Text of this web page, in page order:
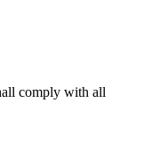
comply with all